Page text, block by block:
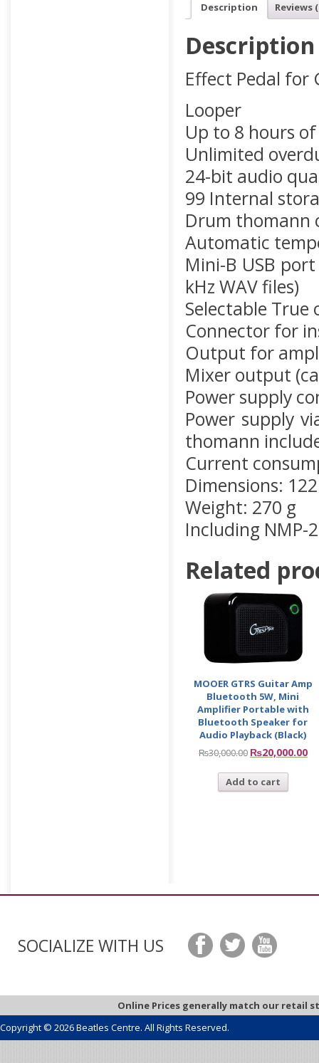
Description Reviews
Description
Effect Pedal for
Looper
Up to 8 hours
Unlimited
24-bit audio
99 Internal
Drum thomann
Automatic
Mini-B USB
kHz WAV files)
Selectable True
Connector for
Output for
Mixer output
Power supply
Power supply
thomann
Current
Dimensions:
Weight: 270 g
Including NMP-
Related
MOOER GTRS Guitar Amp
Bluetooth 5W, Mini
Amplifier Portable with
Bluetooth Speaker for
Audio Playback (Black)
₨30,000.00 ₨20,000.00
Add to cart
SOCIALIZE WITH US
Online Prices generally match our retail
Copyright © 2026 Beatles Centre. All Rights Reserved.